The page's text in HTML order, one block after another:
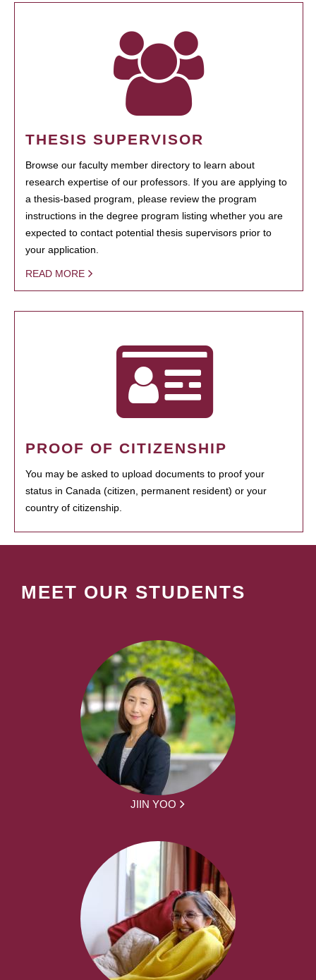
THESIS SUPERVISOR
Browse our faculty member directory to learn about
research expertise of our professors. If you are applying to
a thesis-based program, please review the program
instructions in the degree program listing whether you are
expected to contact potential thesis supervisors prior to
your application.
READ MORE
PROOF OF CITIZENSHIP
You may be asked to upload documents to proof your
status in Canada (citizen, permanent resident) or your
country of citizenship.
MEET OUR STUDENTS
JIIN YOO